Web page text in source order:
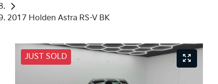
2017 Holden Astra RS-V BK
JUST SOLD